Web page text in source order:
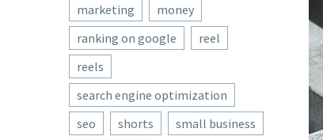
marketing
money
ranking on google
reel
reels
search engine optimization
seo
shorts
small business